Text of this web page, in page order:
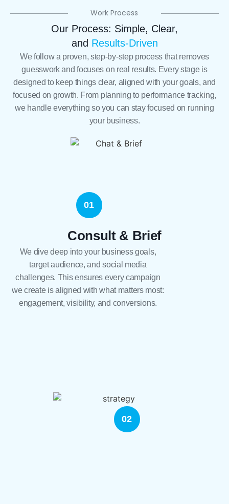
Work Process
Our Process: Simple, Clear,
and Results-Driven
We follow a proven, step-by-step process that removes
guesswork and focuses on real results. Every stage is
designed to keep things clear, aligned with your goals, and
focused on growth. From planning to performance tracking,
we handle everything so you can stay focused on running
your business.
01
Consult & Brief
We dive deep into your business goals,
target audience, and social media
challenges. This ensures every campaign
we create is aligned with what matters most:
engagement, visibility, and conversions.
02